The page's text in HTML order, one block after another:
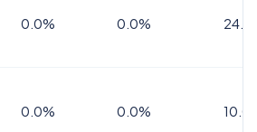
0.0% 0.0%
0.0% 0.0%